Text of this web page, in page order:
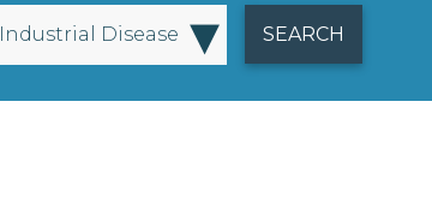
Industrial Disease ▾